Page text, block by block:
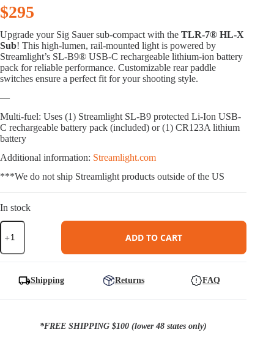
$295
Upgrade your Sig Sauer sub-compact with the TLR-7® HL-X
Sub! This high-lumen, rail-mounted light is powered by
Streamlight’s SL-B9® USB-C rechargeable lithium-ion battery
pack for reliable performance. Customizable rear paddle
switches ensure a perfect fit for your shooting style.
—
Multi-fuel: Uses (1) Streamlight SL-B9 protected Li-Ion USB-
C rechargeable battery pack (included) or (1) CR123A lithium
battery
Additional information: Streamlight.com
***We do not ship Streamlight products outside of the US
In stock
Streamlight
TLR-
HL-
(USB)
ADD TO CART
Shipping Returns FAQ
*FREE SHIPPING $100 (lower 48 states only)